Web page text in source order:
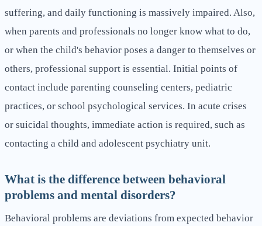
suffering, and daily functioning is massively impaired. Also,
when parents and professionals no longer know what to do,
or when the child's behavior poses a danger to themselves or
others, professional support is essential. Initial points of
contact include parenting counseling centers, pediatric
practices, or school psychological services. In acute crises
or suicidal thoughts, immediate action is required, such as
contacting a child and adolescent psychiatry unit.
What is the difference between behavioral
problems and mental disorders?
Behavioral problems are deviations from expected behavior